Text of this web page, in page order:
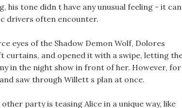
his tone didn t have any unusual feeling - it can
drivers often encounter.
eyes of the Shadow Demon Wolf, Dolores
curtains, and opened it with a swipe, letting
in the night show in front of her. However, for
saw through Willett s plan at once.
party is teasing Alice in a unique way, like